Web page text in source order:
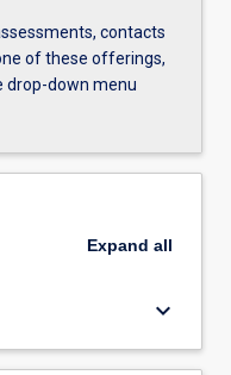
contacts
of these offerings,
drop-down menu
Expand all
keyboard_arrow_down